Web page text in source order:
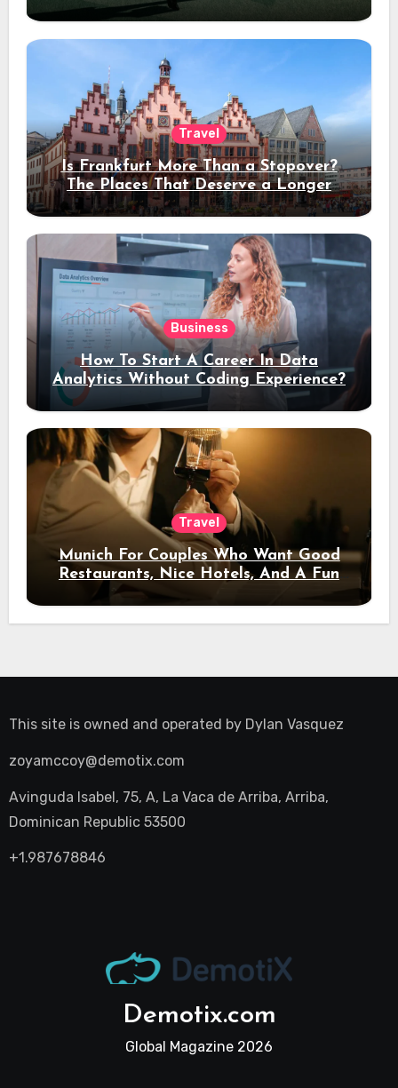
Travel
Is Frankfurt More Than a Stopover?
The Places That Deserve a Longer
Stay
Business
How To Start A Career In Data
Analytics Without Coding Experience?
Travel
Munich For Couples Who Want Good
Restaurants, Nice Hotels, And A Fun
Night Out
This site is owned and operated by Dylan Vasquez
zoyamccoy@demotix.com
Avinguda Isabel, 75, A, La Vaca de Arriba, Arriba,
Dominican Republic 53500
+1.987678846
Demotix.com
Global Magazine 2026